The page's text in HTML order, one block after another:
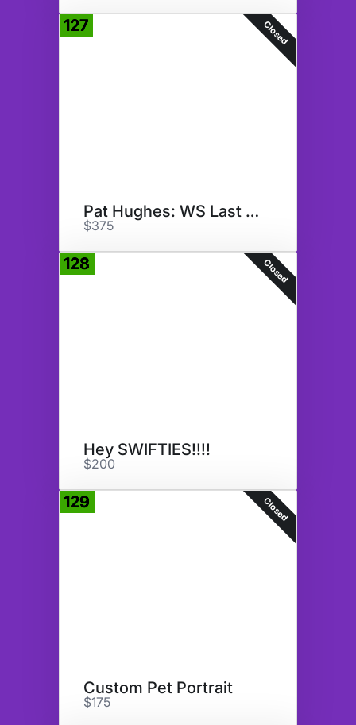
127 Closed
Pat Hughes: WS Last Call
$375
128 Closed
Hey SWIFTIES!!!!
$200
129 Closed
Custom Pet Portrait
$175